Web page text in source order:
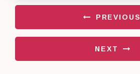
PREVIOUS
NEXT